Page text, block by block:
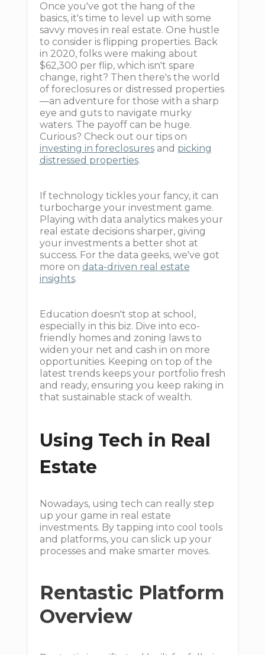
Once you've got the hang of the
basics, it's time to level up with some
savvy moves in real estate. One hustle
to consider is flipping properties. Back
in 2020, folks were making about
$62,300 per flip, which isn't spare
change, right? Then there's the world
of foreclosures or distressed properties
—an adventure for those with a sharp
eye and guts to navigate murky
waters. The payoff can be huge.
Curious? Check out our tips on
investing in foreclosuresand picking
distressed properties.
If technology tickles your fancy, it can
turbocharge your investment game.
Playing with data analytics makes your
real estate decisions sharper, giving
your investments a better shot at
success. For the data geeks, we've got
more on data-driven real estate
insights.
Education doesn't stop at school,
especially in this biz. Dive into eco-
friendly homes and zoning laws to
widen your net and cash in on more
opportunities. Keeping on top of the
latest trends keeps your portfolio fresh
and ready, ensuring you keep raking in
that sustainable stack of wealth.
Using Tech in Real
Estate
Nowadays, using tech can really step
up your game in real estate
investments. By tapping into cool tools
and platforms, you can slick up your
processes and make smarter moves.
Rentastic Platform
Overview